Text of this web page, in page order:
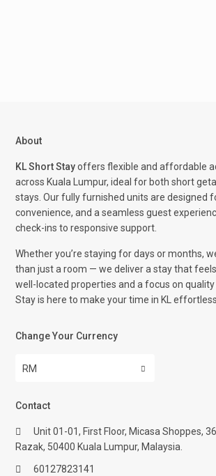
About
KL Short Stayoffers flexible and affordable
across Kuala Lumpur, ideal for both short
stays. Our fully furnished units are designed
convenience, and a seamless guest
check-ins to responsive support.
Whether you’re staying for days or months,
than just a room — we deliver a stay that
well-located properties and a focus on quality
Stay is here to make your time in KL
Change Your Currency
RM
Contact
Unit 01-01, First Floor, Micasa Shoppes,
Razak, 50400 Kuala Lumpur, Malaysia.
60127823141